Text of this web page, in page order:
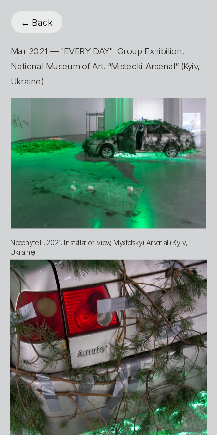
← Back
Mar 2021 — "EVERY DAY"  Group Exhibition.
National Museum of Art. “Mistecki Arsenal” (Kyiv,
Ukraine)
Neophyte II, 2021. Installation view, Mystetskyi Arsenal (Kyiv,
Ukraine)